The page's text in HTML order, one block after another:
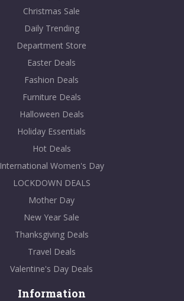
Christmas Sale
Daily Trending
Department Store
Easter Deals
Fashion Deals
Furniture Deals
Halloween Deals
Holiday Essentials
Hot Deals
International Women's Day
LOCKDOWN DEALS
Mother Day
New Year Sale
Thanksgiving Deals
Travel Deals
Valentine's Day Deals
Information